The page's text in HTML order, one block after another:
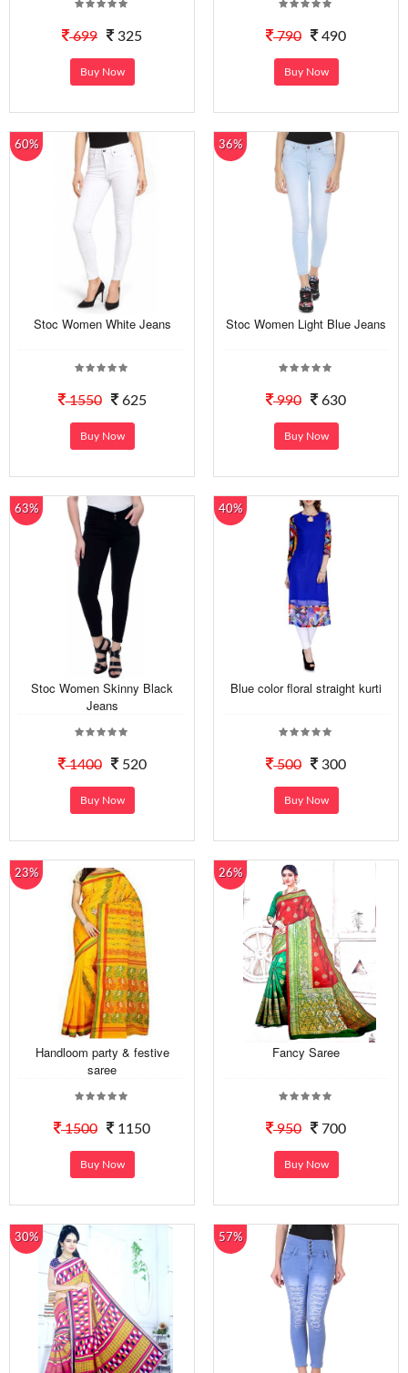
699 325
Buy Now
790 490
Buy Now
60%
Stoc Women White Jeans
1550 625
Buy Now
36%
Stoc Women Light Blue Jeans
990 630
Buy Now
63%
Stoc Women Skinny Black
Jeans
1400 520
Buy Now
40%
Blue color floral straight kurti
500 300
Buy Now
23%
Handloom party & festive
saree
1500 1150
Buy Now
26%
Fancy Saree
950 700
Buy Now
30% 57%